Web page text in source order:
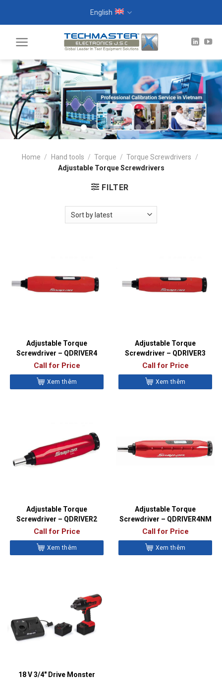
English
Home / Hand tools / Torque / Torque Screwdrivers
/
Adjustable Torque Screwdrivers
FILTER
Adjustable Torque
Screwdriver – QDRIVER4
Call for Price
Xem thêm
Adjustable Torque
Screwdriver – QDRIVER3
Call for Price
Xem thêm
Adjustable Torque
Screwdriver – QDRIVER2
Call for Price
Xem thêm
Adjustable Torque
Screwdriver – QDRIVER4NM
Call for Price
Xem thêm
18 V 3/4″ Drive Monster